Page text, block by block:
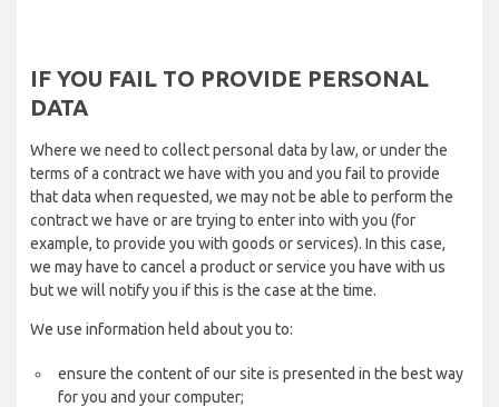
IF YOU FAIL TO PROVIDE PERSONAL
DATA
Where we need to collect personal data by law, or under the
terms of a contract we have with you and you fail to provide
that data when requested, we may not be able to perform the
contract we have or are trying to enter into with you (for
example, to provide you with goods or services). In this case,
we may have to cancel a product or service you have with us
but we will notify you if this is the case at the time.
We use information held about you to:
ensure the content of our site is presented in the best way
for you and your computer;